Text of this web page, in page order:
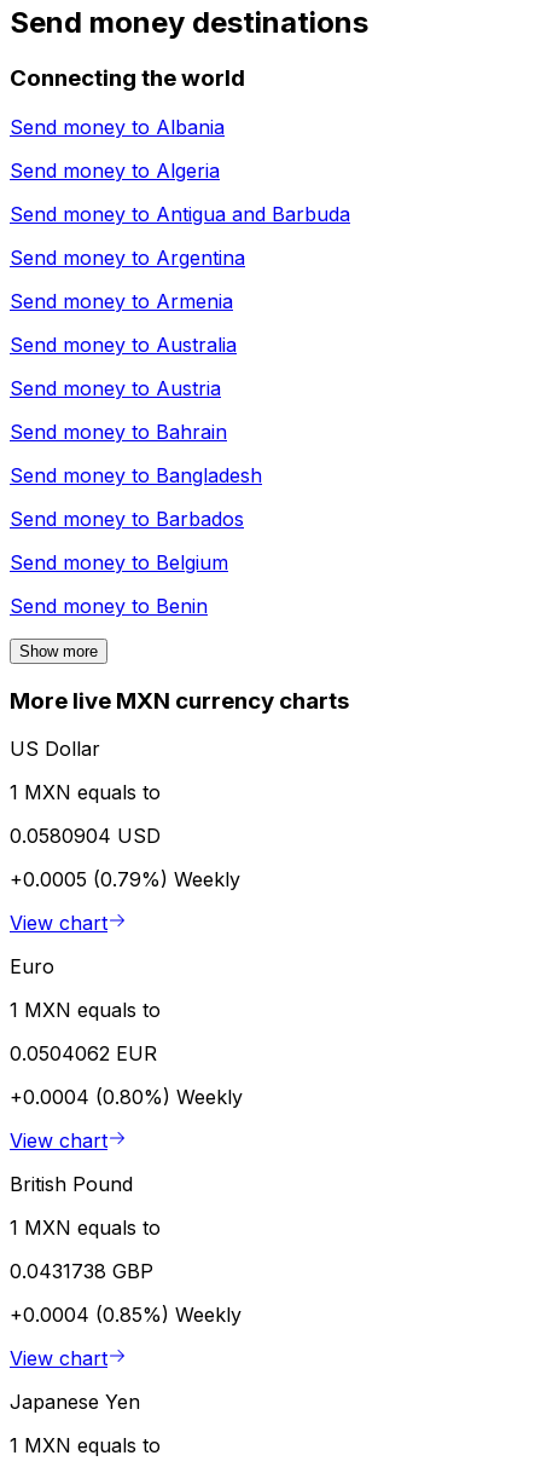
Send money destinations
Connecting the world
Send money to Albania
Send money to Algeria
Send money to Antigua and Barbuda
Send money to Argentina
Send money to Armenia
Send money to Australia
Send money to Austria
Send money to Bahrain
Send money to Bangladesh
Send money to Barbados
Send money to Belgium
Send money to Benin
Show more
More live MXN currency charts
US Dollar
1 MXN equals to
0.0580904 USD
+0.0005 (0.79%) Weekly
View chart
Euro
1 MXN equals to
0.0504062 EUR
+0.0004 (0.80%) Weekly
View chart
British Pound
1 MXN equals to
0.0431738 GBP
+0.0004 (0.85%) Weekly
View chart
Japanese Yen
1 MXN equals to